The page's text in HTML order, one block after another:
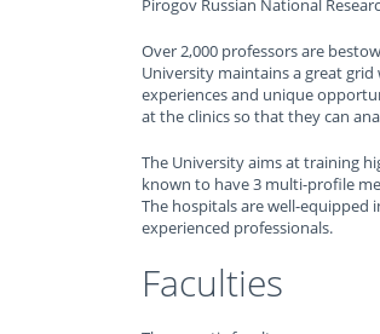
Pirogov Russian National
Over 2,000 professors are
University maintains a great
experiences and unique
at the clinics so that they can
The University aims at training
known to have 3 multi-profile
The hospitals are well-equipped
experienced professionals.
Faculties